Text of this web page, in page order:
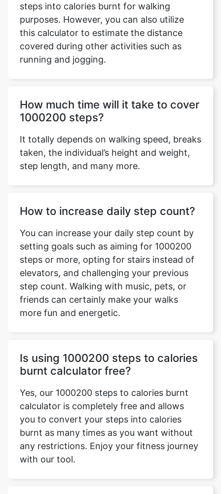
Copy Link
steps into calories burnt for walking
purposes. However, you can also utilize
this calculator to estimate the distance
covered during other activities such as
running and jogging.
How much time will it take to cover
1000200 steps?
It totally depends on walking speed, breaks
taken, the individual’s height and weight,
step length, and many more.
How to increase daily step count?
You can increase your daily step count by
setting goals such as aiming for 1000200
steps or more, opting for stairs instead of
elevators, and challenging your previous
step count. Walking with music, pets, or
friends can certainly make your walks
more fun and energetic.
Is using 1000200 steps to calories
burnt calculator free?
Yes, our 1000200 steps to calories burnt
calculator is completely free and allows
you to convert your steps into calories
burnt as many times as you want without
any restrictions. Enjoy your fitness journey
with our tool.